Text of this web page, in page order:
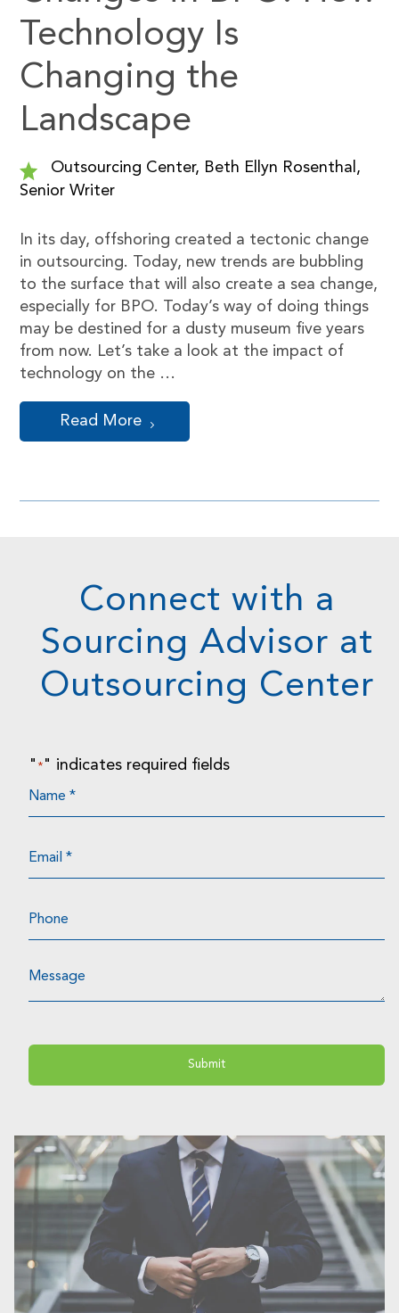
Technology Is
Changing the
Landscape
Outsourcing Center, Beth Ellyn Rosenthal,
Senior Writer
In its day, offshoring created a tectonic change
in outsourcing. Today, new trends are bubbling
to the surface that will also create a sea change,
especially for BPO. Today’s way of doing things
may be destined for a dusty museum five years
from now. Let’s take a look at the impact of
technology on the …
Read More
Connect with a
Sourcing Advisor at
Outsourcing Center
" * " indicates required fields